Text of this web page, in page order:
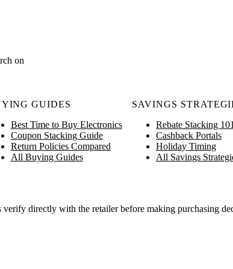
on
GUIDES
Best Time to Buy Electronics
Coupon Stacking Guide
Return Policies Compared
All Buying Guides
SAVINGS
Rebate Stacking 101
Cashback Portals
Holiday Timing
All Savings
directly with the retailer before making purchasing